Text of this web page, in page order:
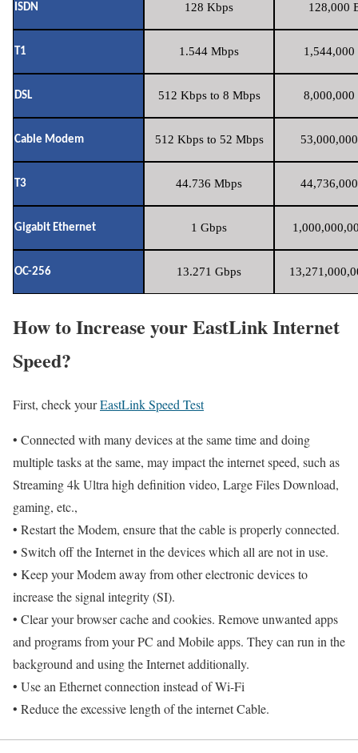
ISDN 128 Kbps 128,000
T1 1.544 Mbps 1,544,000
DSL 512 Kbps to 8 Mbps 8,000,000
Cable Modem 512 Kbps to 52 Mbps
T3 44.736 Mbps
Gigabit Ethernet 1 Gbps
OC-256 13.271 Gbps
How to Increase your EastLink Internet
Speed?
First, check yourEastLink Speed Test
• Connected with many devices at the same time and doing
multiple tasks at the same, may impact the internet speed, such as
Streaming 4k Ultra high definition video, Large Files Download,
gaming, etc.,
• Restart the Modem, ensure that the cable is properly connected.
• Switch off the Internet in the devices which all are not in use.
• Keep your Modem away from other electronic devices to
increase the signal integrity (SI).
• Clear your browser cache and cookies. Remove unwanted apps
and programs from your PC and Mobile apps. They can run in the
background and using the Internet additionally.
• Use an Ethernet connection instead of Wi-Fi
• Reduce the excessive length of the internet Cable.